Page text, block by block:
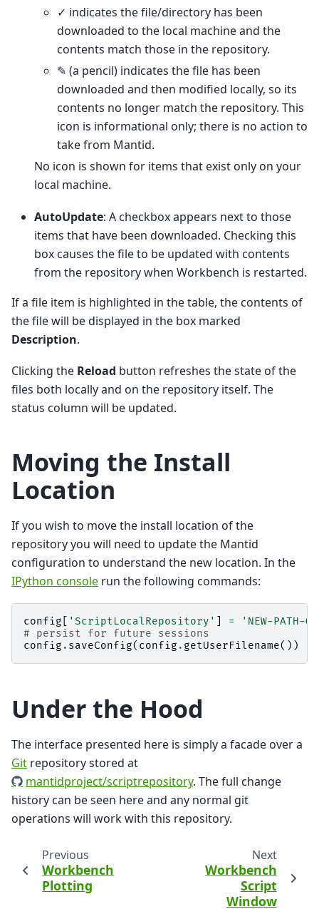
✓ indicates the file/directory has been
downloaded to the local machine and the
contents match those in the repository.
✎ (a pencil) indicates the file has been
downloaded and then modified locally, so its
contents no longer match the repository. This
icon is informational only; there is no action to
take from Mantid.
No icon is shown for items that exist only on your
local machine.
AutoUpdate: A checkbox appears next to those
items that have been downloaded. Checking this
box causes the file to be updated with contents
from the repository when Workbench is restarted.
If a file item is highlighted in the table, the contents of
the file will be displayed in the box marked
Description.
Clicking the Reload button refreshes the state of the
files both locally and on the repository itself. The
status column will be updated.
Moving the Install
Location
If you wish to move the install location of the
repository you will need to update the Mantid
configuration to understand the new location. In the
IPython console run the following commands:
config 'ScriptLocalRepository' =
'NEW-PATH-
# persist for future sessions
config . saveConfig( config . getUserFilename())
Under the Hood
The interface presented here is simply a facade over a
Git repository stored at
mantidproject/scriptrepository. The full change
history can be seen here and any normal git
operations will work with this repository.
Previous
Workbench
Plotting
Next
Workbench
Script
Window